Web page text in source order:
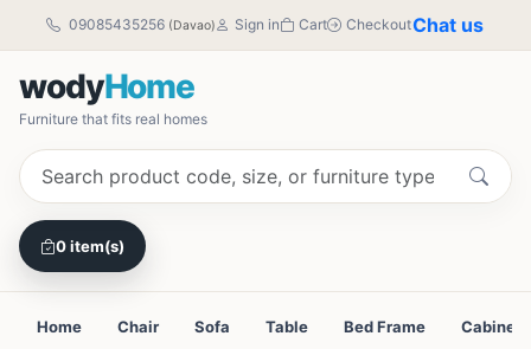
09085435256 (Davao) Sign in Cart CheckoutChat us
wodyHome
Furniture that fits real homes
0 item(s)
Home Chair Sofa Table Bed Frame Cabinet